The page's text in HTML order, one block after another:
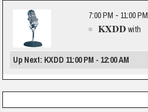
7:00 PM - 11:00 PM
KXDD with
Up Next: KXDD 11:00 PM - 12:00 AM